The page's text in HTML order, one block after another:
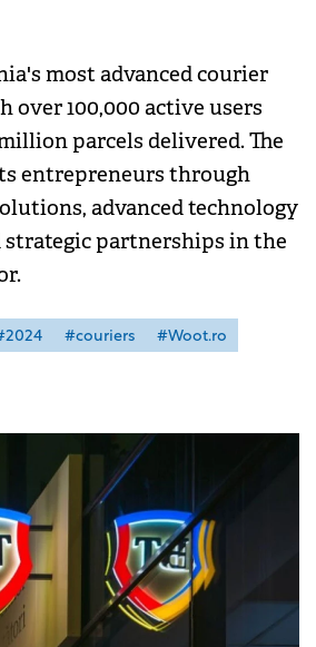
most advanced courier
over 100,000 active users
parcels delivered. The
entrepreneurs through
advanced technology
partnerships in the
#couriers #Woot.ro